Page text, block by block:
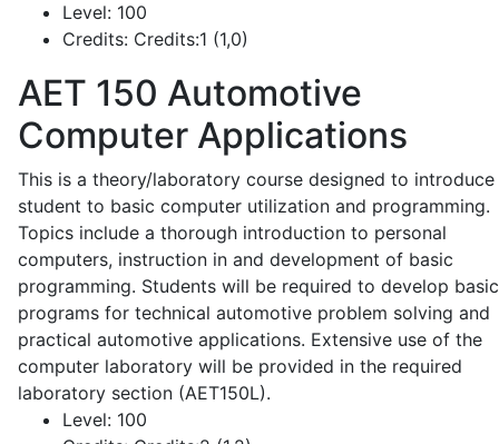
Level: 100
Credits: Credits:1 (1,0)
AET 150 Automotive
Computer Applications
This is a theory/laboratory course designed to introduce
student to basic computer utilization and programming.
Topics include a thorough introduction to personal
computers, instruction in and development of basic
programming. Students will be required to develop basic
programs for technical automotive problem solving and
practical automotive applications. Extensive use of the
computer laboratory will be provided in the required
laboratory section (AET150L).
Level: 100